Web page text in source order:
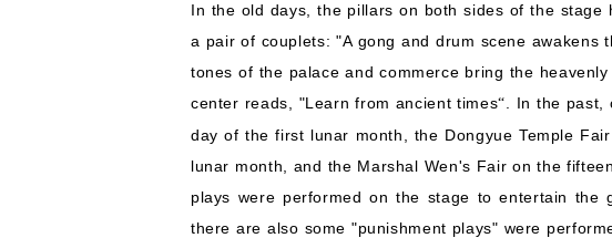
In the old days, the pillars on both sides of the stage
a pair of couplets: "A gong and drum scene awakens
tones of the palace and commerce bring the
center reads, "Learn from ancient times“ . In the
day of the first lunar month, the Dongyue Temple
lunar month, and the Marshal Wen's Fair on the
plays were performed on the stage to entertain the
there are also some "punishment plays" were